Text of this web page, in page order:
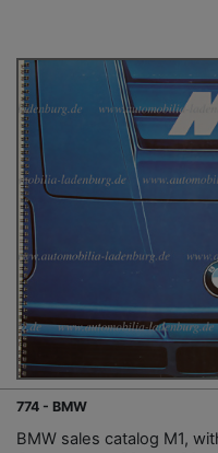
774 - BMW
BMW sales catalog M1,